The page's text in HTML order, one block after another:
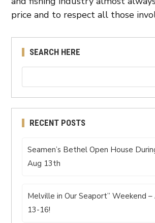
price and to respect all those
SEARCH HERE
RECENT POSTS
Seamen’s Bethel Open House
Aug 13th
Melville in Our Seaport” Weekend
13-16!